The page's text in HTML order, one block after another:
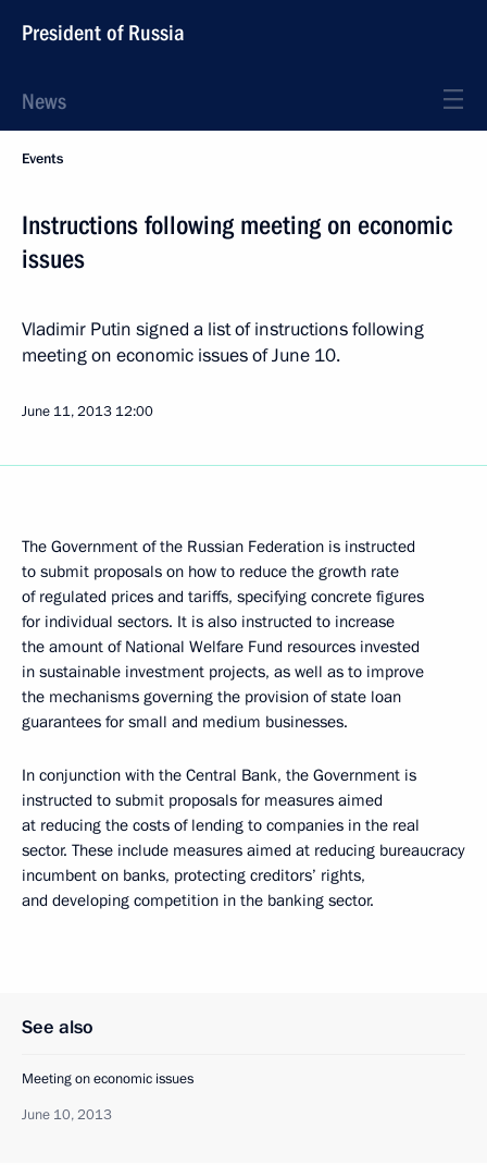
President of Russia
News
Events
Instructions following meeting on economic
issues
Vladimir Putin signed a list of instructions following
meeting on economic issues of June 10.
June 11, 2013 12:00
The Government of the Russian Federation is instructed
to submit proposals on how to reduce the growth rate
of regulated prices and tariffs, specifying concrete figures ​​
for individual sectors. It is also instructed to increase
the amount of National Welfare Fund resources invested
in sustainable investment projects, as well as to improve
the mechanisms governing the provision of state loan
guarantees for small and medium businesses.
In conjunction with the Central Bank, the Government is
instructed to submit proposals for measures aimed
at reducing the costs of lending to companies in the real
sector. These include measures aimed at reducing bureaucracy
incumbent on banks, protecting creditors’ rights,
and developing competition in the banking sector.
See also
Meeting on economic issues
June 10, 2013